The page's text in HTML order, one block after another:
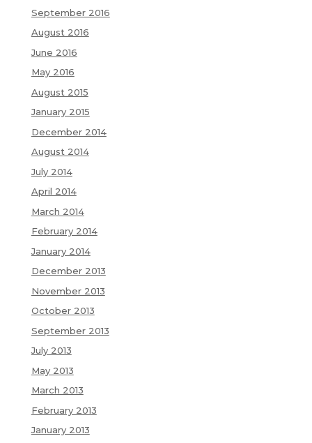
September 2016
August 2016
June 2016
May 2016
August 2015
January 2015
December 2014
August 2014
July 2014
April 2014
March 2014
February 2014
January 2014
December 2013
November 2013
October 2013
September 2013
July 2013
May 2013
March 2013
February 2013
January 2013